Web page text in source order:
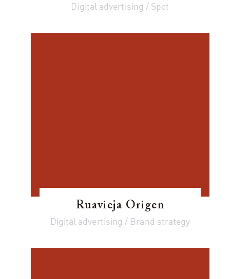
Digital advertising / Spot
Ruavieja Origen
Digital advertising / Brand strategy